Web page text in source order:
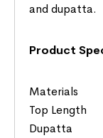
and dupatta.
Product
Materials
Top
Dupatta